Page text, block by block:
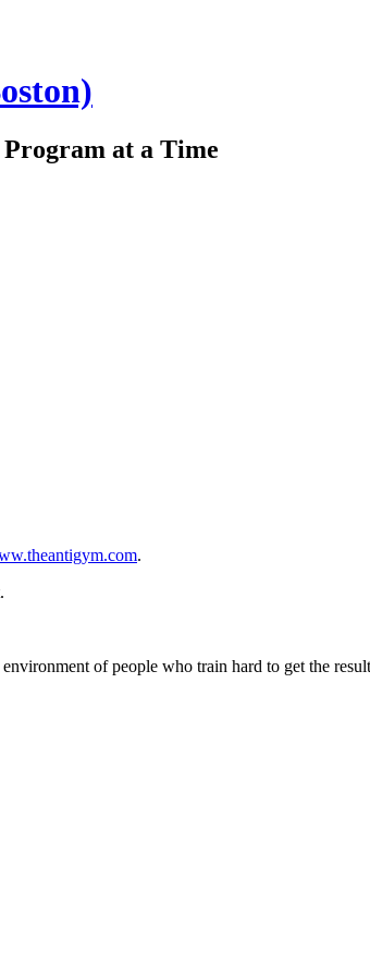
at a Time
.
of people who train hard to get the